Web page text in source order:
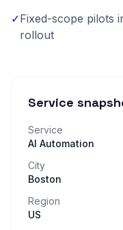
✓Fixed-scope pilots
rollout
Service
Service
AI Automation
City
Boston
Region
US